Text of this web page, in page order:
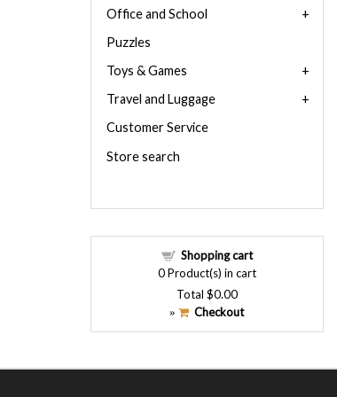
Office and School
Puzzles
Toys & Games
Travel and Luggage
Customer Service
Store search
Shopping cart
0Product(s) in cart
Total $0.00
» Checkout